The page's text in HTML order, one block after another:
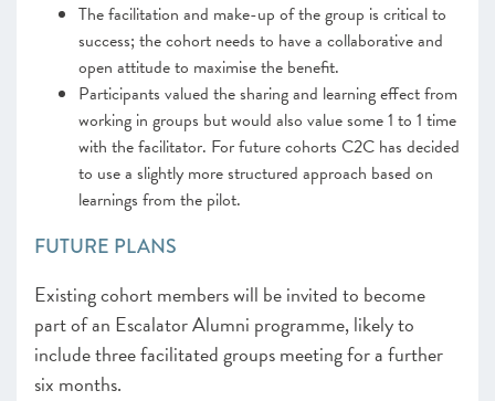
The facilitation and make-up of the group is critical to
success; the cohort needs to have a collaborative and
open attitude to maximise the benefit.
Participants valued the sharing and learning effect from
working in groups but would also value some 1 to 1 time
with the facilitator. For future cohorts C2C has decided
to use a slightly more structured approach based on
learnings from the pilot.
FUTURE PLANS
Existing cohort members will be invited to become
part of an Escalator Alumni programme, likely to
include three facilitated groups meeting for a further
six months.